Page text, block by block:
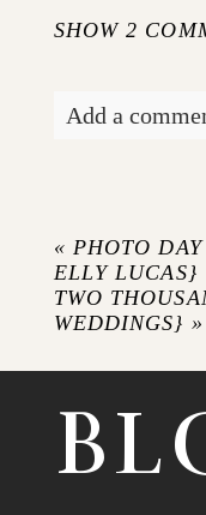
SHOW2
Add a
« PHOTO
ELLY LUCAS}
TWO
WEDDINGS} »